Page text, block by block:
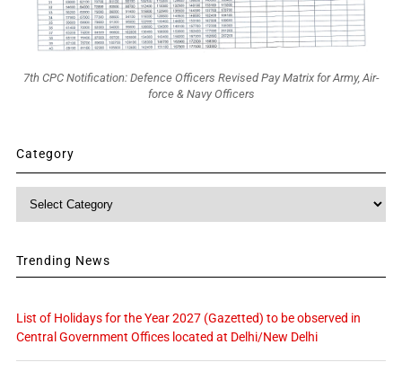
7th CPC Notification: Defence Officers Revised Pay Matrix for Army, Air-
force & Navy Officers
Category
Category
Trending News
List of Holidays for the Year 2027 (Gazetted) to be observed in
Central Government Offices located at Delhi/New Delhi